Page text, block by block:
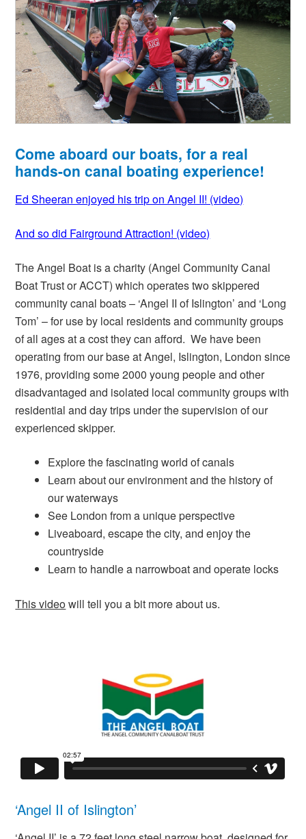
Come aboard our boats, for a real
hands-on canal boating experience!
Ed Sheeran enjoyed his trip on Angel II! (video)
And so did Fairground Attraction! (video)
The Angel Boat is a charity (Angel Community Canal
Boat Trust or ACCT) which operates two skippered
community canal boats – ‘Angel II of Islington’ and ‘Long
Tom’ – for use by local residents and community groups
of all ages at a cost they can afford. We have been
operating from our base at Angel, Islington, London since
1976, providing some 2000 young people and other
disadvantaged and isolated local community groups with
residential and day trips under the supervision of our
experienced skipper.
Explore the fascinating world of canals
Learn about our environment and the history of
our waterways
See London from a unique perspective
Liveaboard, escape the city, and enjoy the
countryside
Learn to handle a narrowboat and operate locks
This videowill tell you a bit more about us.
‘Angel II of Islington’